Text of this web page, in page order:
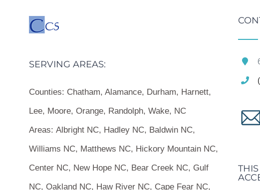
SERVING AREAS:
Counties: Chatham, Alamance, Durham, Harnett,
Lee, Moore, Orange, Randolph, Wake, NC
Areas: Albright NC, Hadley NC, Baldwin NC,
Williams NC, Matthews NC, Hickory Mountain NC,
Center NC, New Hope NC, Bear Creek NC, Gulf
NC, Oakland NC, Haw River NC, Cape Fear NC,